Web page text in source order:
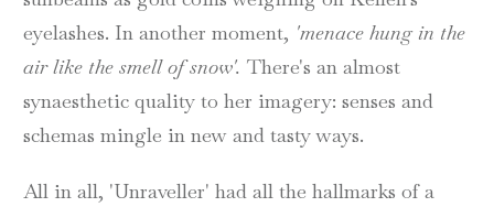
eyelashes. In another moment, 'menace hung in the
air like the smell of snow'. There's an almost
synaesthetic quality to her imagery: senses and
schemas mingle in new and tasty ways.
All in all, 'Unraveller' had all the hallmarks of a